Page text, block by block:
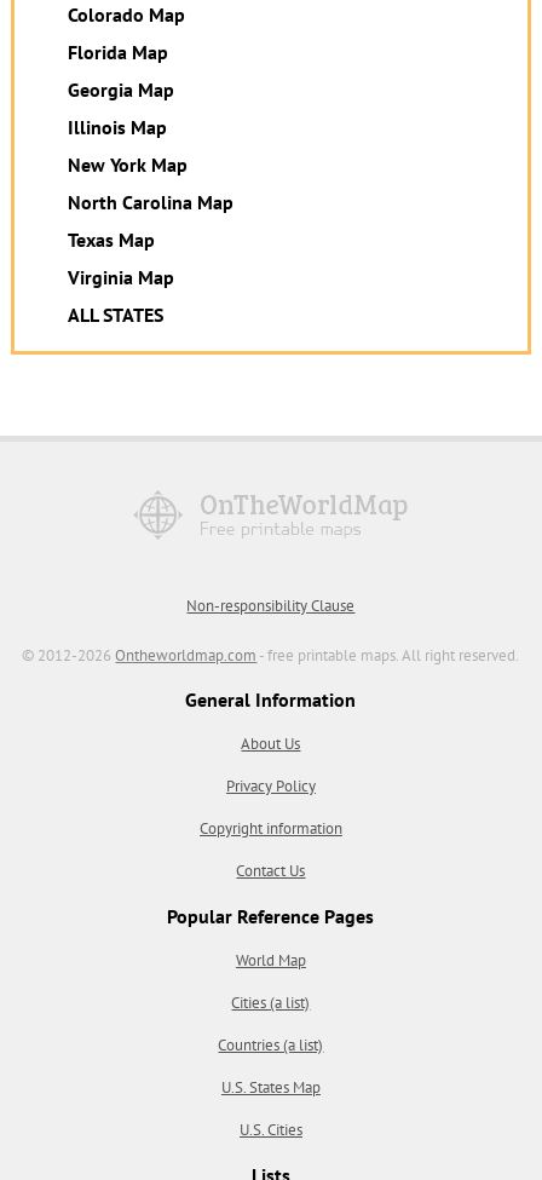
Colorado Map
Florida Map
Georgia Map
Illinois Map
New York Map
North Carolina Map
Texas Map
Virginia Map
ALL STATES
Non-responsibility Clause
© 2012-2026Ontheworldmap.com - free printable maps. All right reserved.
General Information
About Us
Privacy Policy
Copyright information
Contact Us
Popular Reference Pages
World Map
Cities (a list)
Countries (a list)
U.S. States Map
U.S. Cities
Lists